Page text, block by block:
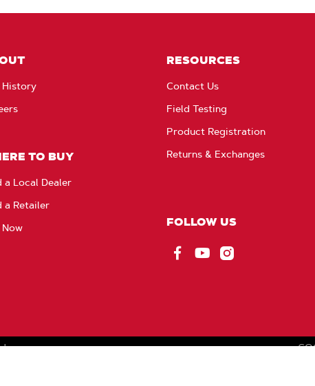
History
TO BUY
a Local Dealer
a Retailer
Now
RESOURCES
Contact Us
Field Testing
Product Registration
Returns & Exchanges
FOLLOW US